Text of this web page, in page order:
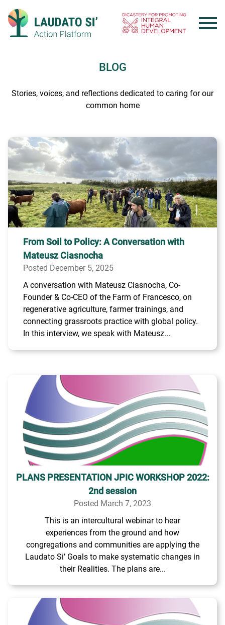
content
BLOG
Stories, voices, and reflections dedicated to caring for our
common home
From Soil to Policy: A Conversation with
Mateusz Ciasnocha
Posted December 5, 2025
A conversation with Mateusz Ciasnocha, Co-
Founder & Co-CEO of the Farm of Francesco, on
regenerative agriculture, farmer trainings, and
connecting grassroots practice with global policy.
In this interview, we speak with Mateusz...
PLANS PRESENTATION JPIC WORKSHOP 2022:
2nd session
Posted March 7, 2023
This is an intercultural webinar to hear
experiences from the ground and how
congregations and communities are applying the
Laudato Si’ Goals to make systematic changes in
their Realities. The plans are...